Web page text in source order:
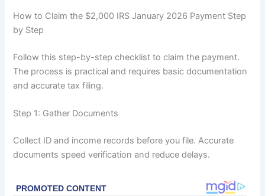
How to Claim the $2,000 IRS January 2026 Payment Step
by Step
Follow this step-by-step checklist to claim the payment.
The process is practical and requires basic documentation
and accurate tax filing.
Step 1: Gather Documents
Collect ID and income records before you file. Accurate
documents speed verification and reduce delays.